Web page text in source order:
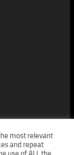
Reserved.
most relevant
and repeat